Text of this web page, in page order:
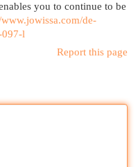
you to continue to be
de-
097-l
Report this page